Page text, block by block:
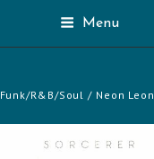
Menu
Funk/R&B/Soul / Neon Leon